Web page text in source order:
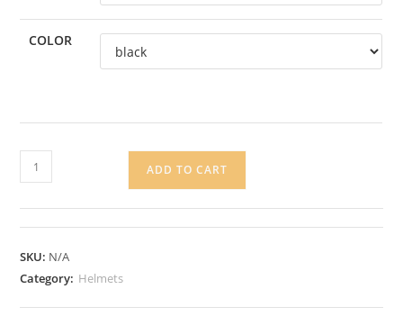
COLOR
KASK
Valegro
Helmet
quantity
ADD TO CART
SKU: N/A
Category: Helmets